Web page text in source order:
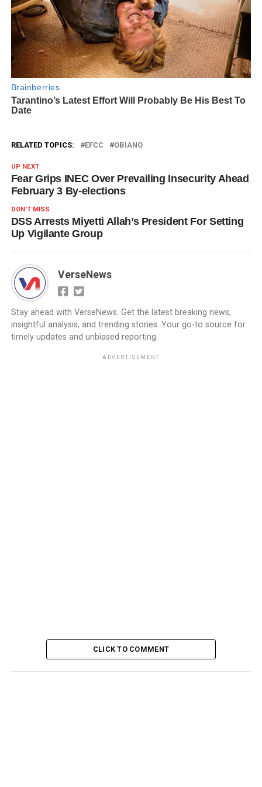
RELATED TOPICS: EFCC OBIANO
UP NEXT
Fear Grips INEC Over Prevailing Insecurity Ahead
February 3 By-elections
DON'T MISS
DSS Arrests Miyetti Allah’s President For Setting
Up Vigilante Group
VerseNews
Stay ahead with VerseNews. Get the latest breaking news,
insightful analysis, and trending stories. Your go-to source for
timely updates and unbiased reporting.
ADVERTISEMENT
CLICK TO COMMENT